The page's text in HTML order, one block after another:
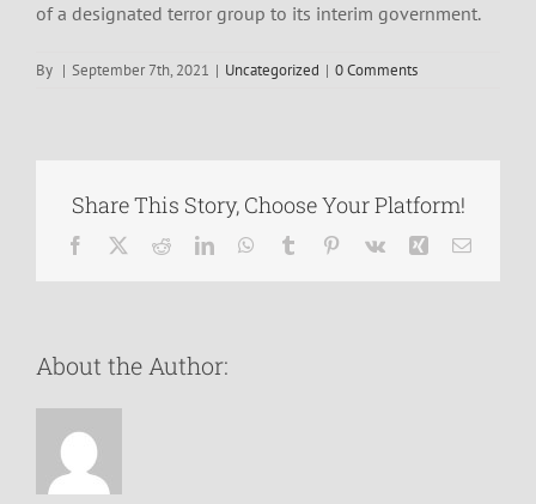
of a designated terror group to its interim government.
By | September 7th, 2021 | Uncategorized | 0 Comments
Share This Story, Choose Your Platform!
Facebook RedditLinkedInWhatsApp
Tumblr Pinterest
Vk Xing Email
About the Author: